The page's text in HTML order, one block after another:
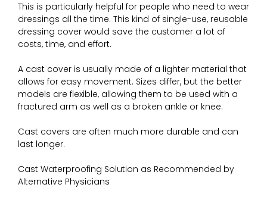
This is particularly helpful for people who need to wear
dressings all the time. This kind of single-use, reusable
dressing cover would save the customer a lot of
costs, time, and effort.
A cast cover is usually made of a lighter material that
allows for easy movement. Sizes differ, but the better
models are flexible, allowing them to be used with a
fractured arm as well as a broken ankle or knee.
Cast covers are often much more durable and can
last longer.
Cast Waterproofing Solution as Recommended by
Alternative Physicians